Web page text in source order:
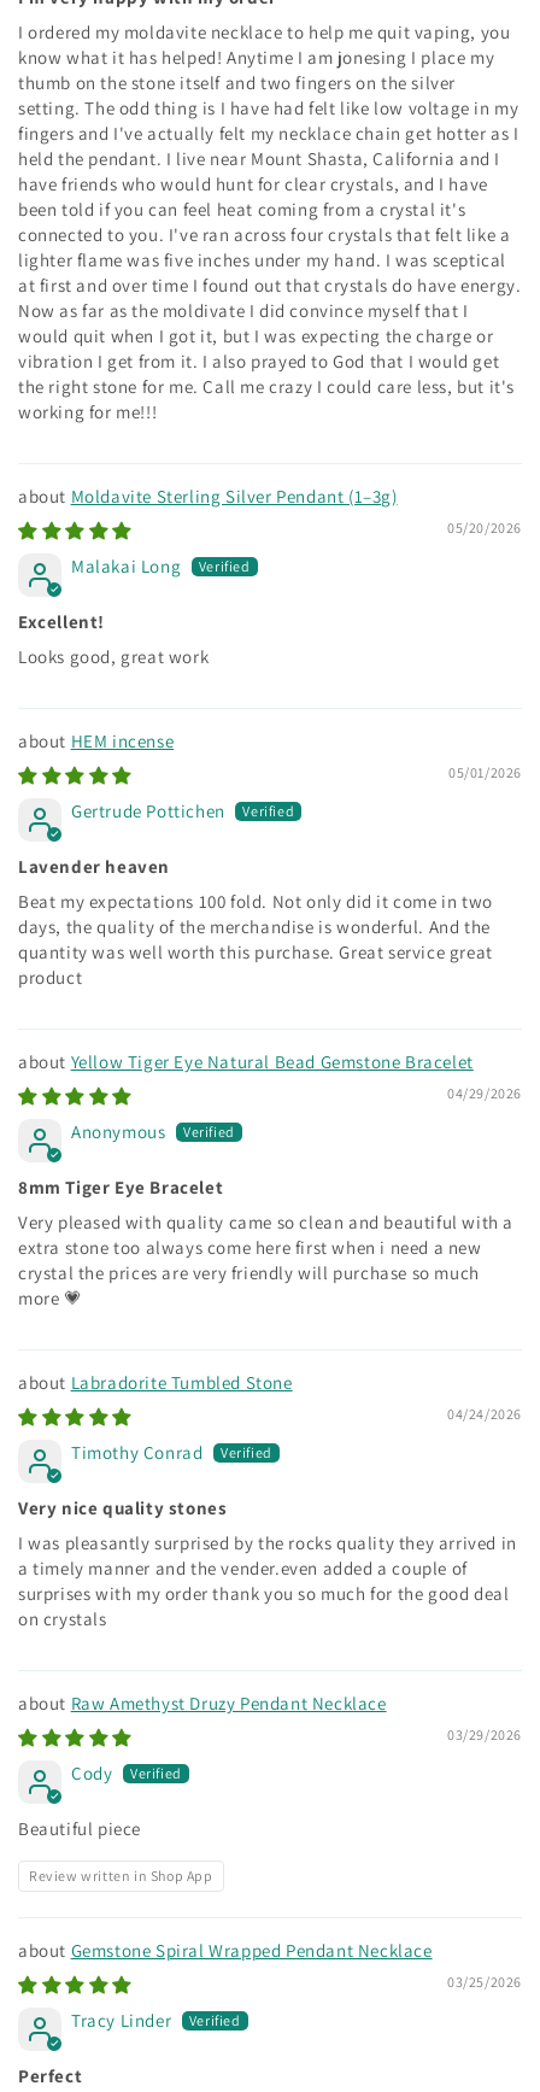
I ordered my moldavite necklace to help me quit vaping, you
know what it has helped! Anytime I am jonesing I place my
thumb on the stone itself and two fingers on the silver
setting. The odd thing is I have had felt like low voltage in my
fingers and I've actually felt my necklace chain get hotter as I
held the pendant. I live near Mount Shasta, California and I
have friends who would hunt for clear crystals, and I have
been told if you can feel heat coming from a crystal it's
connected to you. I've ran across four crystals that felt like a
lighter flame was five inches under my hand. I was sceptical
at first and over time I found out that crystals do have energy.
Now as far as the moldivate I did convince myself that I
would quit when I got it, but I was expecting the charge or
vibration I get from it. I also prayed to God that I would get
the right stone for me. Call me crazy I could care less, but it's
working for me!!!
Moldavite Sterling Silver Pendant (1–3g)
05/20/2026
Malakai Long
Excellent!
Looks good, great work
HEM incense
05/01/2026
Gertrude Pottichen
Lavender heaven
Beat my expectations 100 fold. Not only did it come in two
days, the quality of the merchandise is wonderful. And the
quantity was well worth this purchase. Great service great
product
Yellow Tiger Eye Natural Bead Gemstone Bracelet
04/29/2026
Anonymous
8mm Tiger Eye Bracelet
Very pleased with quality came so clean and beautiful with a
extra stone too always come here first when i need a new
crystal the prices are very friendly will purchase so much
more 💗
Labradorite Tumbled Stone
04/24/2026
Timothy Conrad
Very nice quality stones
I was pleasantly surprised by the rocks quality they arrived in
a timely manner and the vender.even added a couple of
surprises with my order thank you so much for the good deal
on crystals
Raw Amethyst Druzy Pendant Necklace
03/29/2026
Cody
Beautiful piece
Review written in Shop App
Gemstone Spiral Wrapped Pendant Necklace
03/25/2026
Tracy Linder
Perfect